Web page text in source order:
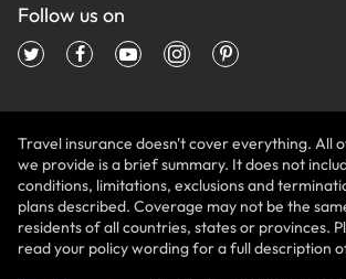
Follow us on
Travel insurance doesn't cover everything. All
we provide is a brief summary. It does not
conditions, limitations, exclusions and
plans described. Coverage may not be the
residents of all countries, states or provinces.
read your policy wording for a full description